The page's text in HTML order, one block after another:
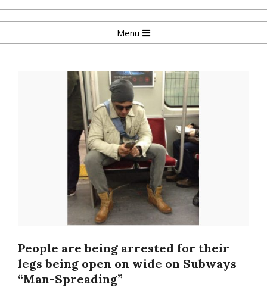
Skip
to
Navigation
Menu
People are being arrested for their
legs being open on wide on Subways
“Man-Spreading”